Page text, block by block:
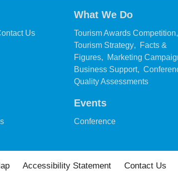
Us
What We Do
Tourism Awards Competition,
Tourism Strategy, Facts &
Figures, Marketing
Business Support,
Quality Assessments
Events
Conference
Accessibility Statement Contact Us